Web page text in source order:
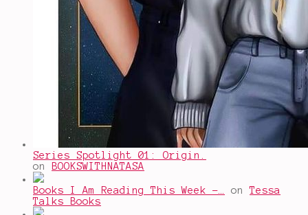
Series Spotlight 01: Origin.
on
BOOKSWITHNATASA
Books I Am Reading This Week -… onTessa
Talks Books